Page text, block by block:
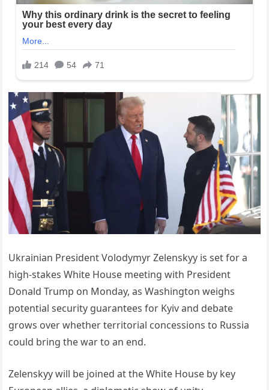
Ukrainian President Volodymyr Zelenskyy is set for a
high-stakes White House meeting with President
Donald Trump on Monday, as Washington weighs
potential security guarantees for Kyiv and debate
grows over whether territorial concessions to Russia
could bring the war to an end.
Zelenskyy will be joined at the White House by key